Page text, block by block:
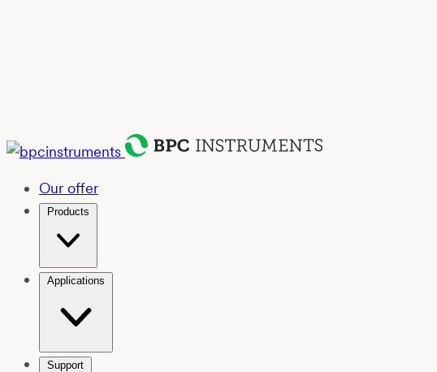
Our offer
Products
Applications
Support